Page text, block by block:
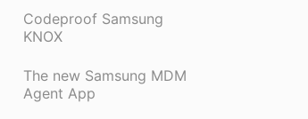
Codeproof Samsung
KNOX
The new Samsung MDM
Agent App